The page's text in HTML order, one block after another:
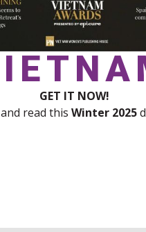
GET IT NOW!
read this Winter2025